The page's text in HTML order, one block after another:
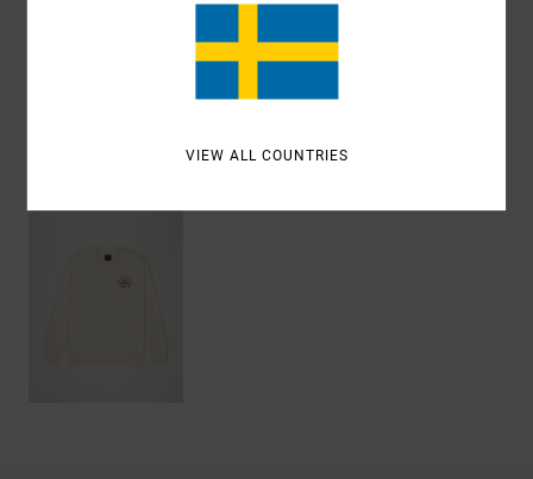
Recently ViewedVIEW ALL COUNTRIES